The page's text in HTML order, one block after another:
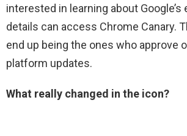
interested in learning about Google’s
details can access Chrome Canary.
end up being the ones who approve
platform updates.
What really changed in the icon?